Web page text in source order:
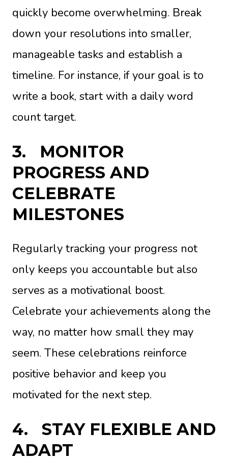
quickly become overwhelming. Break
down your resolutions into smaller,
manageable tasks and establish a
timeline. For instance, if your goal is to
write a book, start with a daily word
count target.
3. MONITOR
PROGRESS AND
CELEBRATE
MILESTONES
Regularly tracking your progress not
only keeps you accountable but also
serves as a motivational boost.
Celebrate your achievements along the
way, no matter how small they may
seem. These celebrations reinforce
positive behavior and keep you
motivated for the next step.
4. STAY FLEXIBLE AND
ADAPT